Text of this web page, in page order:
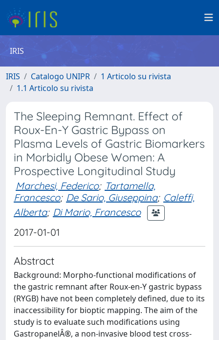
IRIS
IRIS Catalogo UNIPR
1 Articolo su rivista
1.1 Articolo su rivista
The Sleeping Remnant. Effect of
Roux-En-Y Gastric Bypass on
Plasma Levels of Gastric Biomarkers
in Morbidly Obese Women: A
Prospective Longitudinal Study
Marchesi, Federico; Tartamella,
Francesco; De Sario, Giuseppina; Caleffi,
Alberta; Di Mario, Francesco
2017-01-01
Abstract
Background: Morpho-functional modifications of
the gastric remnant after Roux-en-Y gastric bypass
(RYGB) have not been completely defined, due to its
inaccessibility for bioptic mapping. The aim of the
study is to evaluate such modifications using
GastropanelÂ®, a non-invasive blood test cross-